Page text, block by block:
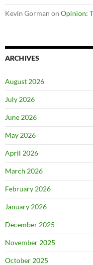
Kevin Gorman on Opinion:
ARCHIVES
August 2026
July 2026
June 2026
May 2026
April 2026
March 2026
February 2026
January 2026
December 2025
November 2025
October 2025